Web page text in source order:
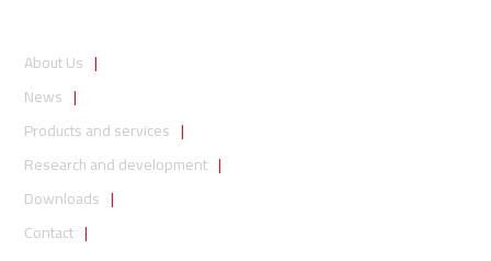
About Us
News
Products and services
Research and development
Downloads
Contact